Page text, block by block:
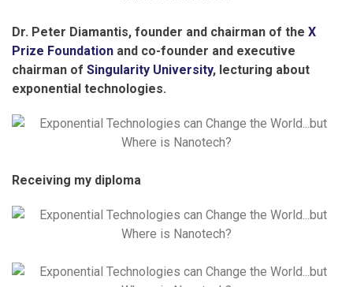
Dr. Peter Diamantis, founder and chairman of the X
Prize Foundation and co-founder and executive
chairman of Singularity University, lecturing about
exponential technologies.
Receiving my diploma